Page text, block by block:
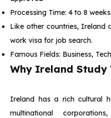
Processing Time: 4 to 8 weeks
Like other countries, Ireland
work visa for job search.
Famous Fields: Business,
Why Ireland Study
Ireland has a rich cultural
multinational